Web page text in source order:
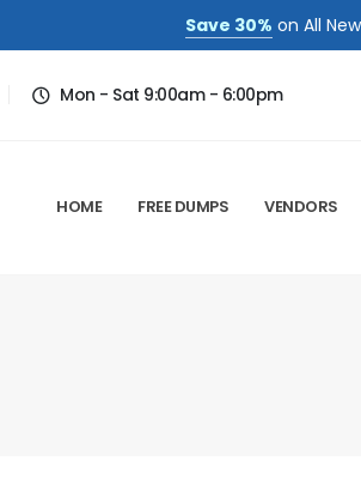
Save 30% on All
Mon - Sat 9:00am - 6:00pm
HOME FREE DUMPS VENDORS